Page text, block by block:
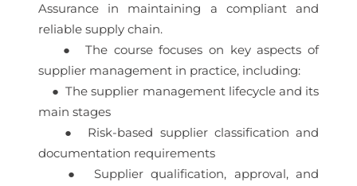
Assurance in maintaining a compliant and
reliable supply chain.
● The course focuses on key aspects of
supplier management in practice, including:
● The supplier management lifecycle and its
main stages
● Risk-based supplier classification and
documentation requirements
● Supplier qualification, approval, and